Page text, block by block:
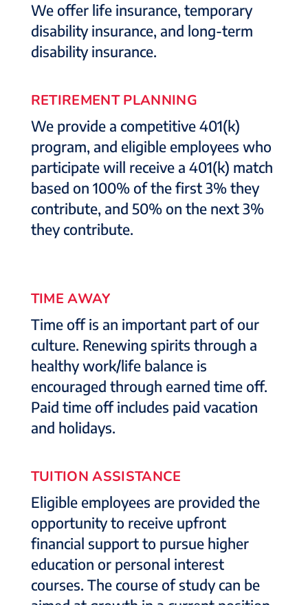
We offer life insurance, temporary
disability insurance, and long-term
disability insurance.
RETIREMENT PLANNING
We provide a competitive 401(k)
program, and eligible employees who
participate will receive a 401(k) match
based on 100% of the first 3% they
contribute, and 50% on the next 3%
they contribute.
TIME AWAY
Time off is an important part of our
culture. Renewing spirits through a
healthy work/life balance is
encouraged through earned time off.
Paid time off includes paid vacation
and holidays.
TUITION ASSISTANCE
Eligible employees are provided the
opportunity to receive upfront
financial support to pursue higher
education or personal interest
courses. The course of study can be